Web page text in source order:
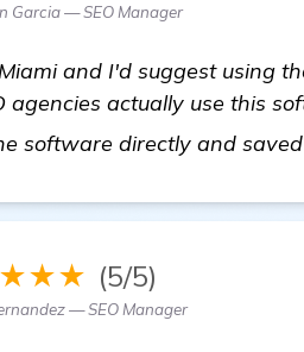
Garcia — SEO Manager
and I'd suggest using
agencies actually use this
software directly and
(5/5)
— SEO Manager